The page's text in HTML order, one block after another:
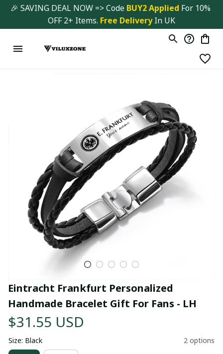
🎉 SAVING DEAL NOW => Code BUY2 Applied For 10%
OFF 2+ Items. Free Delivery In UK
Eintracht Frankfurt Personalized
Handmade Bracelet Gift For Fans - LH
$31.55 USD
Size: Black 2 options